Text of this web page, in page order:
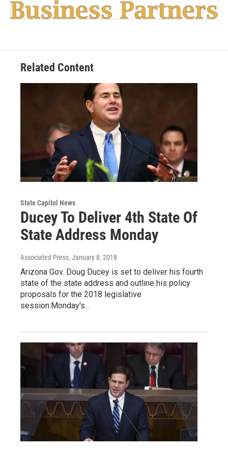
Related Content
State Capitol News
Ducey To Deliver 4th State Of
State Address Monday
Associated Press, January 8, 2018
Arizona Gov. Doug Ducey is set to deliver his fourth
state of the state address and outline his policy
proposals for the 2018 legislative
session.Monday's…